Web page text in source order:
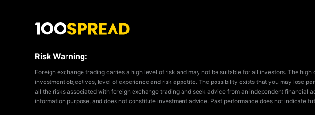
Risk Warning:
Foreign exchange trading carries a high level of risk and may not be suitable for all investors. The
investment objectives, level of experience and risk appetite. The possibility exists that you may lose
all the risks associated with foreign exchange trading and seek advice from an independent
information purpose, and does not constitute investment advice. Past performance does not indicate